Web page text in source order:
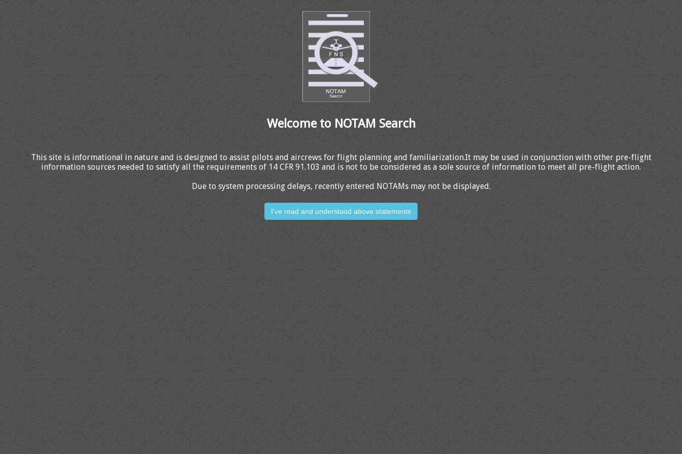
Welcome to NOTAM Search
This site is informational in nature and is designed to assist pilots and aircrews for flight planning and familiarization.It may be used in conjunction with other pre-flight
information sources needed to satisfy all the requirements of 14 CFR 91.103 and is not to be considered as a sole source of information to meet all pre-flight action.
Due to system processing delays, recently entered NOTAMs may not be displayed.
I've read and understood above statements